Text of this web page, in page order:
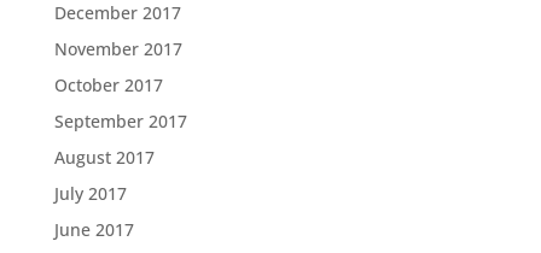
December 2017
November 2017
October 2017
September 2017
August 2017
July 2017
June 2017